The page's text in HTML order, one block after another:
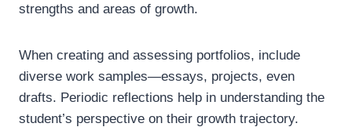
strengths and areas of growth.
When creating and assessing portfolios, include
diverse work samples—essays, projects, even
drafts. Periodic reflections help in understanding the
student’s perspective on their growth trajectory.